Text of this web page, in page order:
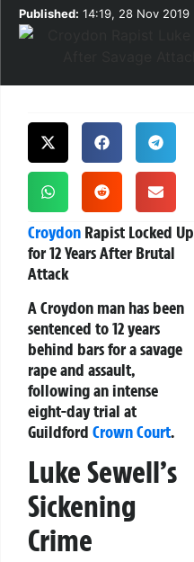
Published: 14:19, 28 Nov 2019
Croydon Rapist Locked Up
for 12 Years After Brutal
Attack
A Croydon man has been
sentenced to 12 years
behind bars for a savage
rape and assault,
following an intense
eight-day trial at
Guildford Crown Court.
Luke Sewell’s
Sickening
Crime